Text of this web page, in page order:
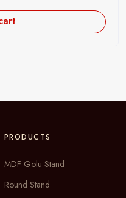
PRODUCTS
MDF Golu Stand
Round Stand